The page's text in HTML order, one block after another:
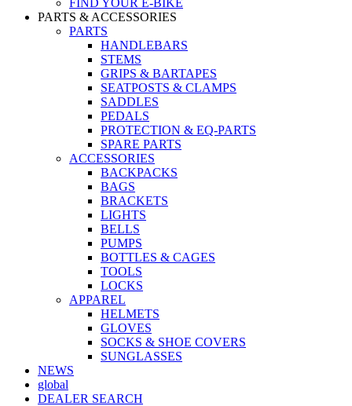
FIND YOUR E-BIKE
PARTS & ACCESSORIES
PARTS
HANDLEBARS
STEMS
GRIPS & BARTAPES
SEATPOSTS & CLAMPS
SADDLES
PEDALS
PROTECTION & EQ-PARTS
SPARE PARTS
ACCESSORIES
BACKPACKS
BAGS
BRACKETS
LIGHTS
BELLS
PUMPS
BOTTLES & CAGES
TOOLS
LOCKS
APPAREL
HELMETS
GLOVES
SOCKS & SHOE COVERS
SUNGLASSES
NEWS
global
DEALER SEARCH